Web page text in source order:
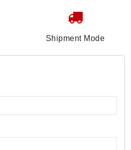
Shipment Mode